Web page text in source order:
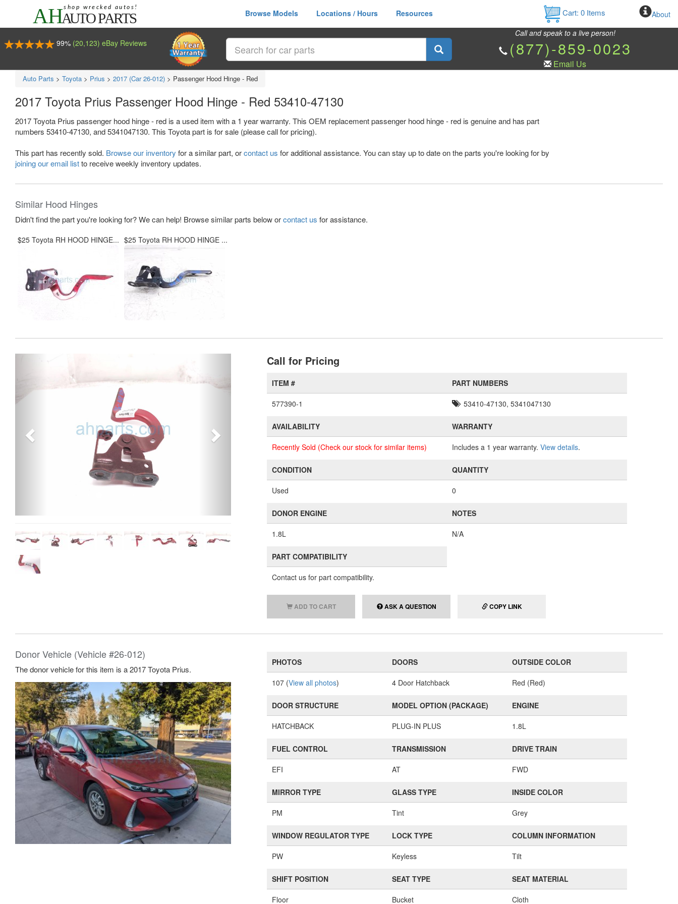
Browse Models Locations / Hours Resources Cart: 0Items About
99% (20,123) eBay Reviews
Call and speak to a live person!
(877)-859-0023
Email Us
Auto Parts > Toyota > Prius > 2017 (Car 26-012) > Passenger Hood Hinge - Red
2017 Toyota Prius Passenger Hood Hinge - Red 53410-47130
2017 Toyota Prius passenger hood hinge - red is a used item with a 1 year warranty. This OEM replacement passenger hood hinge - red is genuine and has part
numbers 53410-47130, and 5341047130. This Toyota part is for sale (please call for pricing).
This part has recently sold. Browse our inventory for a similar part, orcontact us for additional assistance. You can stay up to date on the parts you're looking for by
joining our email listto receive weekly inventory updates.
Similar Hood Hinges
Didn't find the part you're looking for? We can help! Browse similar parts below orcontact us for assistance.
$25 Toyota RH HOOD HINGE... $25 Toyota RH HOOD HINGE ...
Call for Pricing
ITEM #
577390-1
PART NUMBERS
53410-47130, 5341047130
AVAILABILITY
Recently Sold (Check our stock for similar items)
WARRANTY
Includes a 1 year warranty. View details.
CONDITION
Used
QUANTITY
0
DONOR ENGINE
1.8L
NOTES
N/A
PART COMPATIBILITY
Contact us for part compatibility.
ADD TO CART ASK A QUESTION COPY LINK
Donor Vehicle (Vehicle #26-012)
The donor vehicle for this item is a 2017 Toyota Prius.
PHOTOS
107 (View all photos)
DOORS
4 Door Hatchback
OUTSIDE COLOR
Red (Red)
DOOR STRUCTURE
HATCHBACK
MODEL OPTION (PACKAGE)
PLUG-IN PLUS
ENGINE
1.8L
FUEL CONTROL
EFI
TRANSMISSION
AT
DRIVE TRAIN
FWD
MIRROR TYPE
PM
GLASS TYPE
Tint
INSIDE COLOR
Grey
WINDOW REGULATOR TYPE
PW
LOCK TYPE
Keyless
COLUMN INFORMATION
Tilt
SHIFT POSITION
Floor
SEAT TYPE
Bucket
SEAT MATERIAL
Cloth